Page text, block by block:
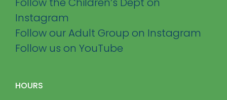
Instagram
Follow our Adult Group on Instagram
Follow us on YouTube
HOURS